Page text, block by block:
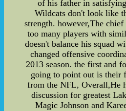
of his father in
Wildcats don't look like
strength. however,The
too many players with
doesn't balance his squad
changed offensive
2013 season. the first and
going to point out is their
from the NFL, Overall,He
discussion for greatest
Magic Johnson and